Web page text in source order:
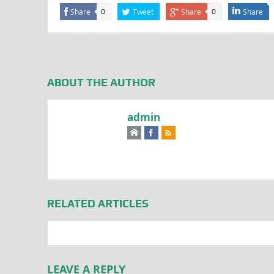
Share 0 Tweet Share 0 Share
ABOUT THE AUTHOR
admin
RELATED ARTICLES
LEAVE A REPLY